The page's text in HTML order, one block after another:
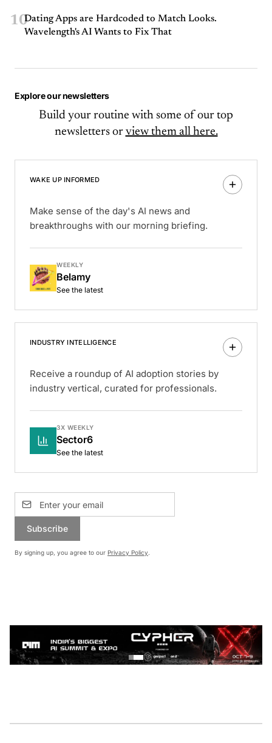
10Dating Apps are Hardcoded to Match Looks.
Wavelength's AI Wants to Fix That
Explore our newsletters
Build your routine with some of our top
newsletters or view them all here.
WAKE UP INFORMED
Make sense of the day's AI news and
breakthroughs with our morning briefing.
WEEKLY
Belamy
See the latest
INDUSTRY INTELLIGENCE
Receive a roundup of AI adoption stories by
industry vertical, curated for professionals.
3X WEEKLY
Sector6
See the latest
Subscribe
By signing up, you agree to our Privacy Policy.